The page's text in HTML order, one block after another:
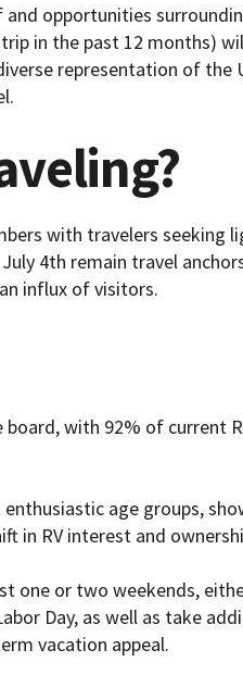
opportunities
in the past 12 months)
representation of the
with travelers seeking
4th remain travel
influx of visitors.
with 92% of current
age groups,
in RV interest and
one or two weekends,
Day, as well as take
vacation appeal.